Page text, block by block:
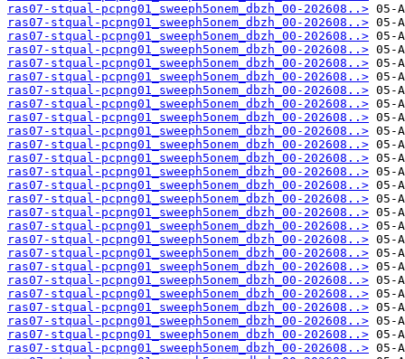
ras07-stqual-pcpng01_sweeph5onem_dbzh_00-202608..>
ras07-stqual-pcpng01_sweeph5onem_dbzh_00-202608..>
ras07-stqual-pcpng01_sweeph5onem_dbzh_00-202608..>
ras07-stqual-pcpng01_sweeph5onem_dbzh_00-202608..>
ras07-stqual-pcpng01_sweeph5onem_dbzh_00-202608..>
ras07-stqual-pcpng01_sweeph5onem_dbzh_00-202608..>
ras07-stqual-pcpng01_sweeph5onem_dbzh_00-202608..>
ras07-stqual-pcpng01_sweeph5onem_dbzh_00-202608..>
ras07-stqual-pcpng01_sweeph5onem_dbzh_00-202608..>
ras07-stqual-pcpng01_sweeph5onem_dbzh_00-202608..>
ras07-stqual-pcpng01_sweeph5onem_dbzh_00-202608..>
ras07-stqual-pcpng01_sweeph5onem_dbzh_00-202608..>
ras07-stqual-pcpng01_sweeph5onem_dbzh_00-202608..>
ras07-stqual-pcpng01_sweeph5onem_dbzh_00-202608..>
ras07-stqual-pcpng01_sweeph5onem_dbzh_00-202608..>
ras07-stqual-pcpng01_sweeph5onem_dbzh_00-202608..>
ras07-stqual-pcpng01_sweeph5onem_dbzh_00-202608..>
ras07-stqual-pcpng01_sweeph5onem_dbzh_00-202608..>
ras07-stqual-pcpng01_sweeph5onem_dbzh_00-202608..>
ras07-stqual-pcpng01_sweeph5onem_dbzh_00-202608..>
ras07-stqual-pcpng01_sweeph5onem_dbzh_00-202608..>
ras07-stqual-pcpng01_sweeph5onem_dbzh_00-202608..>
ras07-stqual-pcpng01_sweeph5onem_dbzh_00-202608..>
ras07-stqual-pcpng01_sweeph5onem_dbzh_00-202608..>
ras07-stqual-pcpng01_sweeph5onem_dbzh_00-202608..>
ras07-stqual-pcpng01_sweeph5onem_dbzh_00-202608..>